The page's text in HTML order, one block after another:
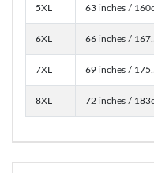
5XL 63 inches /
6XL 66 inches /
7XL 69 inches /
8XL 72 inches /